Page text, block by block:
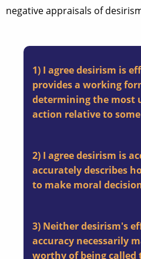
negative appraisals of
1) I agree desirism is
provides a working
determining the most
action relative to
2) I agree desirism is
accurately describes
to make moral
3) Neither desirism's
accuracy necessarily
worthy of being called